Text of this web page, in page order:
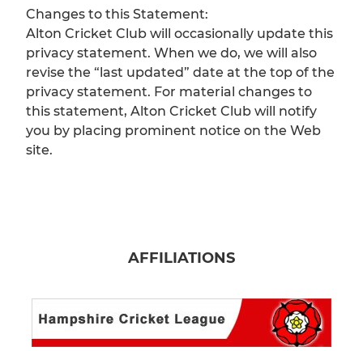
Changes to this Statement:
Alton Cricket Club will occasionally update this
privacy statement. When we do, we will also
revise the “last updated” date at the top of the
privacy statement. For material changes to
this statement, Alton Cricket Club will notify
you by placing prominent notice on the Web
site.
AFFILIATIONS